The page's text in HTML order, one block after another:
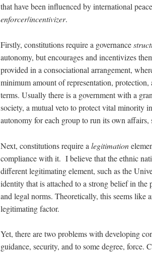
that have been influenced by international
enforcer/incentivizer.
Firstly, constitutions require a governance
autonomy, but encourages and incentivizes
provided in a consociational arrangement,
minimum amount of representation,
terms. Usually there is a government with a
society, a mutual veto to protect vital minority
autonomy for each group to run its own
Next, constitutions require a legitimation
compliance with it. I believe that the ethnic
different legitimating element, such as the
identity that is attached to a strong belief in
and legal norms. Theoretically, this seems like
legitimating factor.
Yet, there are two problems with developing
guidance, security, and to some degree, force.